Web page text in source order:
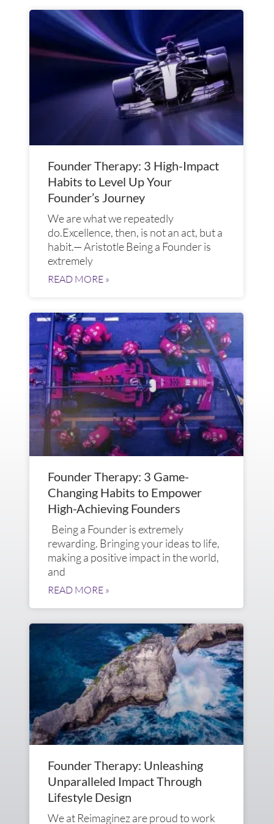
Founder Therapy: 3 High-Impact
Habits to Level Up Your
Founder’s Journey
We are what we repeatedly
do.Excellence, then, is not an act, but a
habit.— Aristotle Being a Founder is
extremely
READ MORE »
Founder Therapy: 3 Game-
Changing Habits to Empower
High-Achieving Founders
Being a Founder is extremely
rewarding. Bringing your ideas to life,
making a positive impact in the world,
and
READ MORE »
Founder Therapy: Unleashing
Unparalleled Impact Through
Lifestyle Design
We at Reimaginez are proud to work